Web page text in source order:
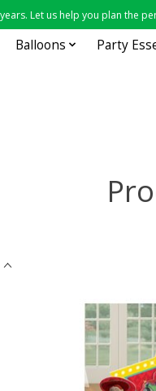
Let us help you plan the
Balloons Party